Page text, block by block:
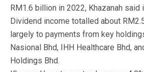
RM1.6 billion in 2022, Khazanah said
Dividend income totalled about
largely to payments from key
Nasional Bhd, IHH Healthcare Bhd,
Holdings Bhd.